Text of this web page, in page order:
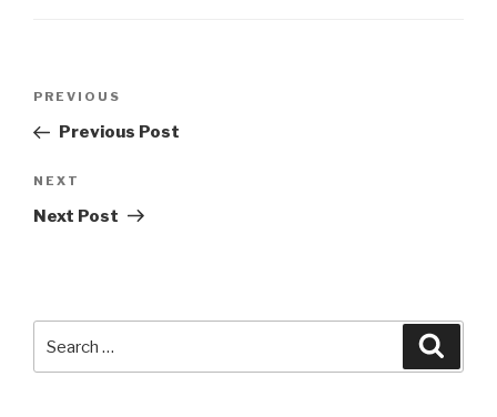
Previous
Post
PREVIOUS
Previous Post
Next
Post
NEXT
Next Post
for: